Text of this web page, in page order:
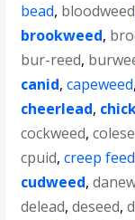
bead, bloodweed
brookweed,
bur-reed,
canid,capeweed,
cheerlead,
cockweed,
cpuid,creep feed
cudweed,
delead,deseed,